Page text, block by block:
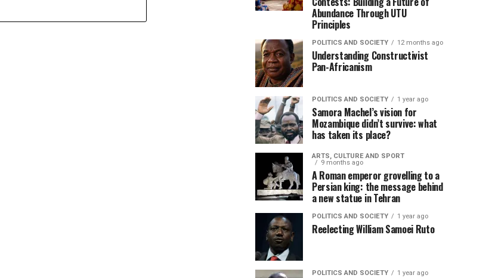
Abundance Through UTU
Principles
POLITICS AND SOCIETY 12 months ago
Understanding Constructivist
Pan-Africanism
POLITICS AND SOCIETY 1 year ago
Samora Machel’s vision for
Mozambique didn’t survive: what
has taken its place?
ARTS, CULTURE AND SPORT
9 months ago
A Roman emperor grovelling to a
Persian king: the message behind
a new statue in Tehran
POLITICS AND SOCIETY 1 year ago
Reelecting William Samoei Ruto
POLITICS AND SOCIETY 1 year ago